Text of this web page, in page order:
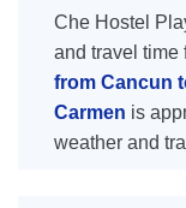
Che Hostel
and travel time
from Cancun
Carmen is
weather and